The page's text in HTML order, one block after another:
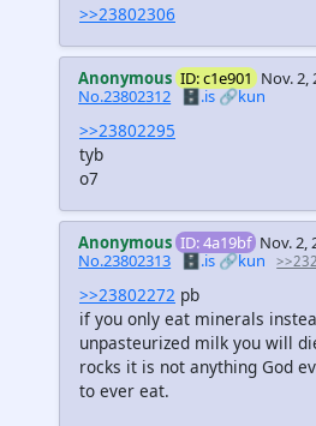
>>23802306
Anonymous ID: c1e901 Nov. 2,
No.23802312 🗄️.is🔗kun
>>23802295
tyb
o7
Anonymous ID: 4a19bf Nov. 2,
No.23802313 🗄️.is🔗kun
>>23802272 pb
if you only eat minerals
unpasteurized milk you will
rocks it is not anything God
to ever eat.